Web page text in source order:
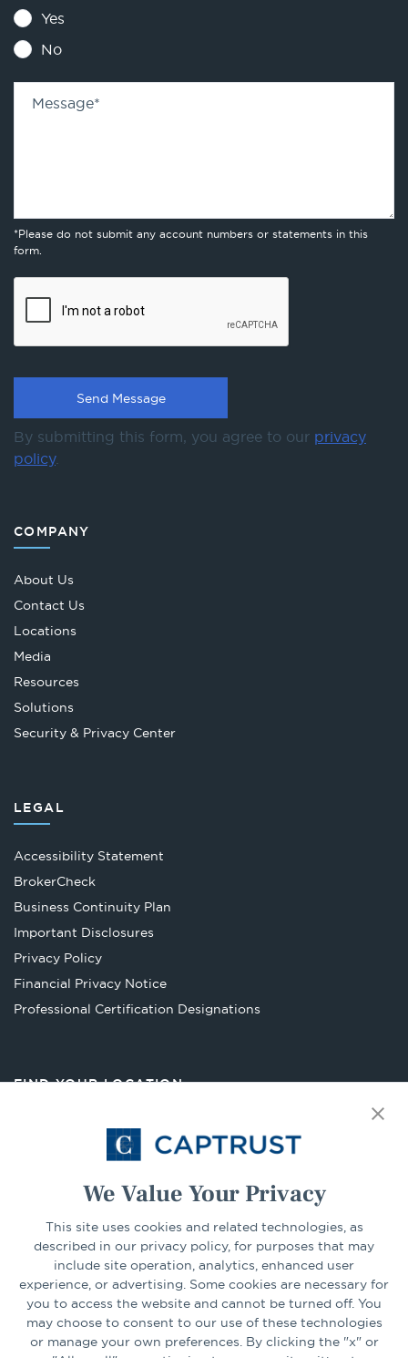
We Value Your Privacy
This site uses cookies and related technologies, as
described in our privacy policy, for purposes that may
include site operation, analytics, enhanced user
experience, or advertising. Some cookies are necessary for
you to access the website and cannot be turned off. You
may choose to consent to our use of these technologies
or manage your own preferences. By clicking the "x" or
Yes
No
Message*
*Please do not submit any account numbers or statements in this
form.
By submitting this form, you agree to our privacy
policy.
COMPANY
About Us
Contact Us
Locations
Media
Resources
Solutions
Security & Privacy Center
LEGAL
Accessibility Statement
BrokerCheckOpens
in
tab
Business Continuity Plan
Important Disclosures
Privacy Policy
Financial Privacy Notice
Professional Certification Designations
FIND YOUR LOCATION
Select Your State Go
CONNECT
LinkedInFacebook